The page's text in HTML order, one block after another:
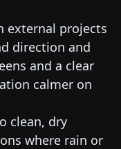
external projects
direction and
and a clear
calmer on
clean, dry
where rain or